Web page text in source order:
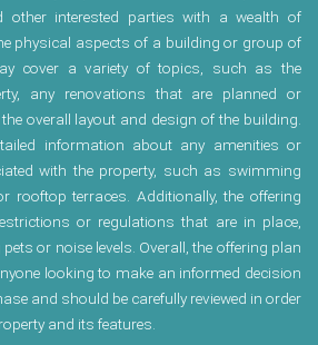
other interested parties with a wealth of
physical aspects of a building or group of
cover a variety of topics, such as the
any renovations that are planned or
overall layout and design of the building.
information about any amenities or
with the property, such as swimming
rooftop terraces. Additionally, the offering
or regulations that are in place,
or noise levels. Overall, the offering plan
looking to make an informed decision
and should be carefully reviewed in order
and its features.